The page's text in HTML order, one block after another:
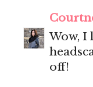
Wow, I
off!